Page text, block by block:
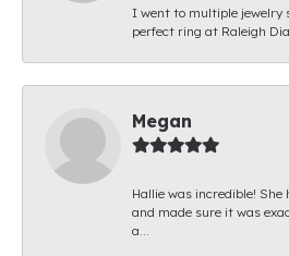
I went to multiple jewelry
perfect ring at Raleigh
Megan
Hallie was incredible! She
and made sure it was
a...